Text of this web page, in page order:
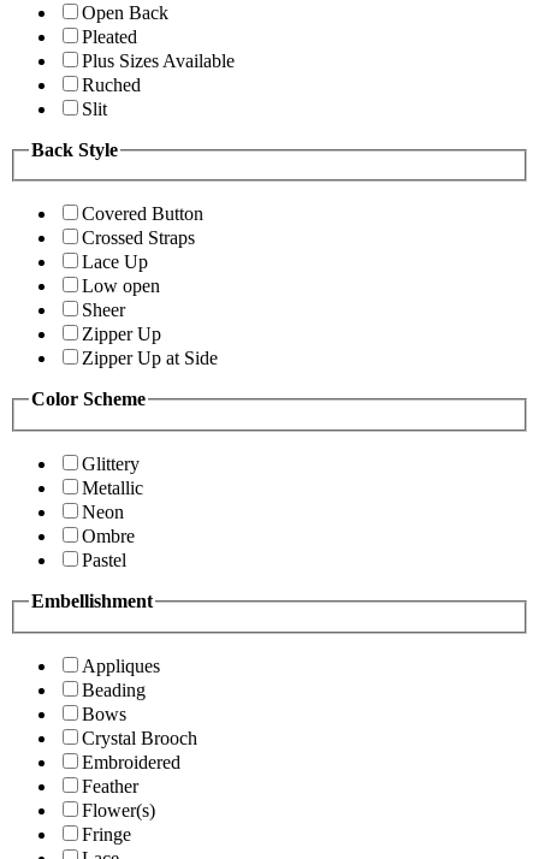
Open Back
Pleated
Plus Sizes Available
Ruched
Slit
Back Style
Covered Button
Crossed Straps
Lace Up
Low open
Sheer
Zipper Up
Zipper Up at Side
Color Scheme
Glittery
Metallic
Neon
Ombre
Pastel
Embellishment
Appliques
Beading
Bows
Crystal Brooch
Embroidered
Feather
Flower(s)
Fringe